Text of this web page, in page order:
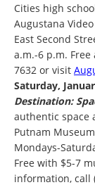
Cities high
Augustana
East Second
a.m.-6 p.m.
7632 or visit
Saturday,
Destination:
authentic space
Putnam
Mondays-
Free with $5-7
information, call